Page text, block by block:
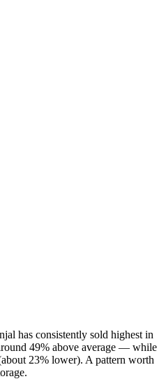
has consistently sold highest in
49% above average — while
23% lower). A pattern worth